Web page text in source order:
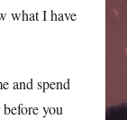
what I have
and spend
you